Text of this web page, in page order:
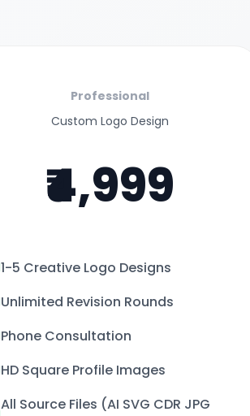
Professional
Custom Logo Design
₹4,999
1-5 Creative Logo Designs
Unlimited Revision Rounds
Phone Consultation
HD Square Profile Images
All Source Files (AI SVG CDR JPG